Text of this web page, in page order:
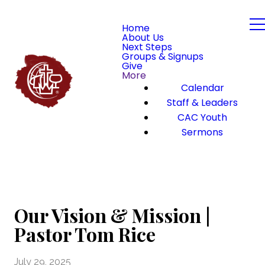
Home
About Us
Next Steps
Groups & Signups
Give
More
Calendar
Staff & Leaders
CAC Youth
Sermons
Our Vision & Mission |
Pastor Tom Rice
July 29, 2025